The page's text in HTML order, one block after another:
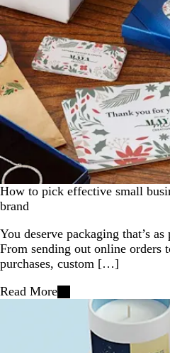
How to pick effective small
brand
You deserve packaging that’s
From sending out online orders
purchases, custom […]
Read More